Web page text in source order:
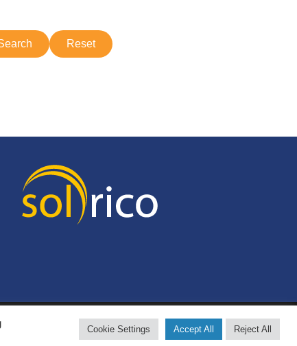
Cookie Settings Accept All Reject All